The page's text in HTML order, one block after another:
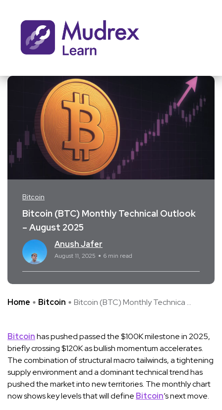
Bitcoin
Bitcoin (BTC) Monthly Technical Outlook
– August 2025
Anush Jafer
August 11, 2025 6 min read
Home Bitcoin Bitcoin (BTC) Monthly Technica ...
Bitcoinhas pushed passed the $100K milestone in 2025,
briefly crossing $120K as bullish momentum accelerates.
The combination of structural macro tailwinds, a tightening
supply environment and a dominant technical trend has
pushed the market into new territories. The monthly chart
now shows key levels that will define Bitcoin’s next move.